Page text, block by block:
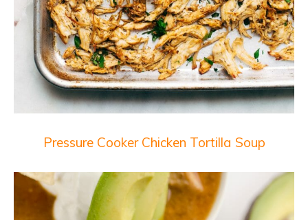
Pressure Cooker Chicken Tortilla Soup